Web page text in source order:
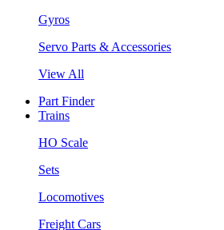
Gyros
Servo Parts & Accessories
View All
Part Finder
Trains
HO Scale
Sets
Locomotives
Freight Cars